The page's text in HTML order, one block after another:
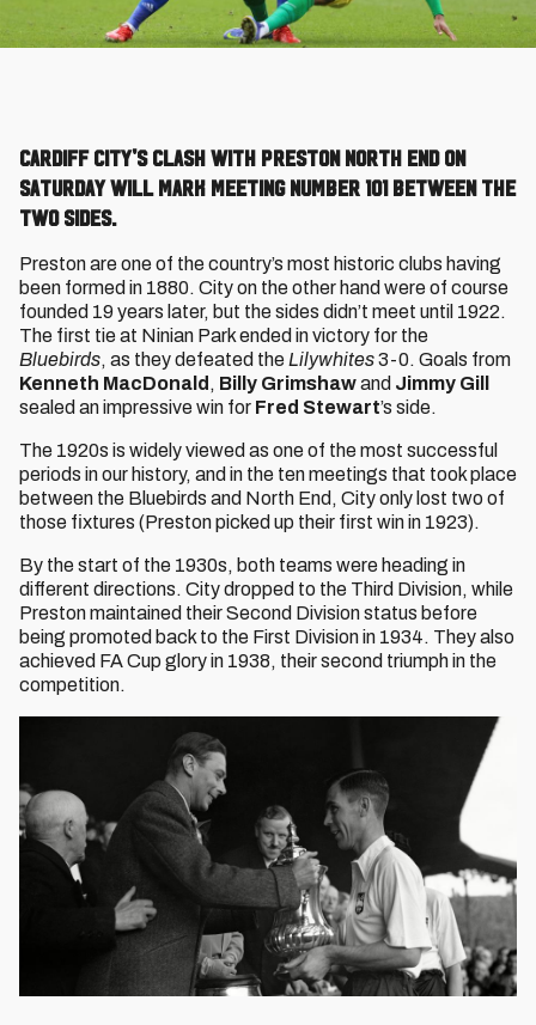
Cardiff City's clash with Preston North End on
Saturday will mark meeting number 101 between the
two sides.
Preston are one of the country’s most historic clubs having
been formed in 1880. City on the other hand were of course
founded 19 years later, but the sides didn’t meet until 1922.
The first tie at Ninian Park ended in victory for the
Bluebirds, as they defeated the Lilywhites3-0. Goals from
Kenneth MacDonald , Billy Grimshawand Jimmy Gill
sealed an impressive win for Fred Stewart’s side.
The 1920s is widely viewed as one of the most successful
periods in our history, and in the ten meetings that took place
between the Bluebirds and North End, City only lost two of
those fixtures (Preston picked up their first win in 1923).
By the start of the 1930s, both teams were heading in
different directions. City dropped to the Third Division, while
Preston maintained their Second Division status before
being promoted back to the First Division in 1934. They also
achieved FA Cup glory in 1938, their second triumph in the
competition.